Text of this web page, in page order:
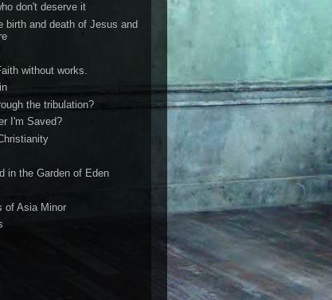
don't deserve it
birth and death of Jesus and
without works.
the tribulation?
I'm Saved?
in the Garden of Eden
of Asia Minor